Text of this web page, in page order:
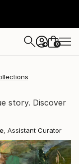
+ 0
story. Discover
, Assistant Curator